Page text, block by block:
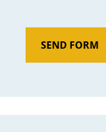
SEND FORM